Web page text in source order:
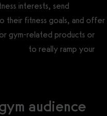
interests, send
their fitness goals, and offer
gym-related products or
to really ramp your
audience